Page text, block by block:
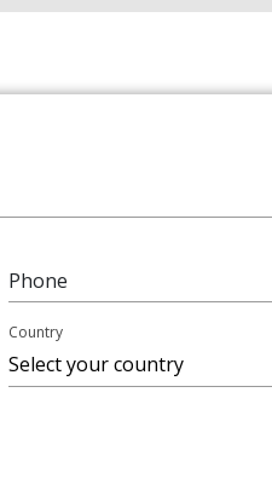
Phone
Country